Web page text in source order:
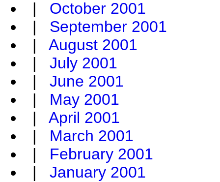
| October 2001
| September 2001
| August 2001
| July 2001
| June 2001
| May 2001
| April 2001
| March 2001
| February 2001
| January 2001